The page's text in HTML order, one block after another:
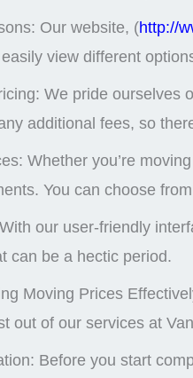
Our website, (http://
view different
We pride ourselves
additional fees, so
Whether you’re
You can choose
our user-friendly
can be a hectic period.
Moving Prices
out of our services at
Before you start